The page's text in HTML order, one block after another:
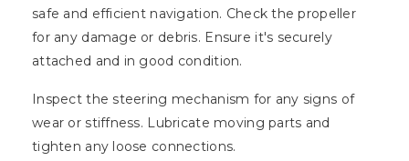
safe and efficient navigation. Check the propeller
for any damage or debris. Ensure it's securely
attached and in good condition.
Inspect the steering mechanism for any signs of
wear or stiffness. Lubricate moving parts and
tighten any loose connections.